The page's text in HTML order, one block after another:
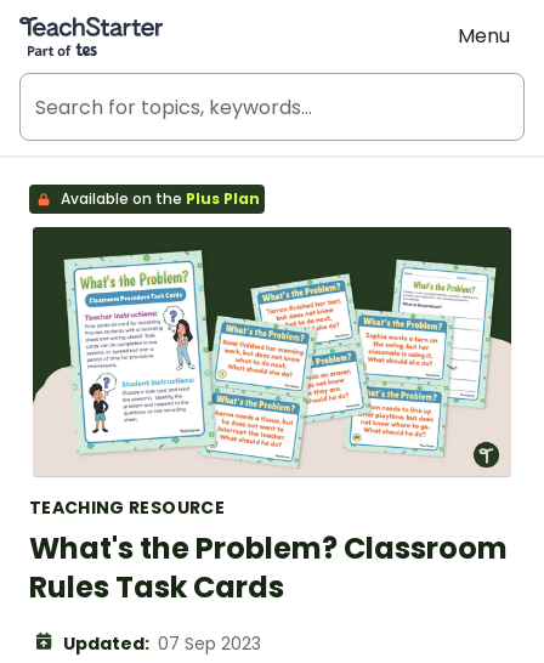
Teach Starter, part of Tes
Menu
Available on the Plus Plan
TEACHING RESOURCE
What's the Problem? Classroom
Rules Task Cards
Updated: 07 Sep 2023